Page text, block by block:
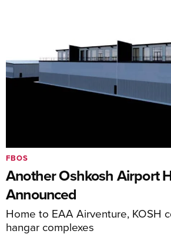
Another Oshkosh Airport
Announced
Home to EAA Airventure, KOSH
hangar complexes
FBOS